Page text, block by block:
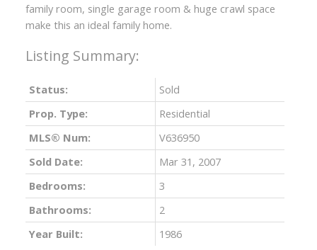
ACTIVE
family room, single garage room & huge crawl space
make this an ideal family home.
Status:
Sold
Prop. Type:
Residential
MLS® Num:
V636950
Sold Date:
Mar 31, 2007
Bedrooms:
3
Bathrooms:
2
Year Built:
1986